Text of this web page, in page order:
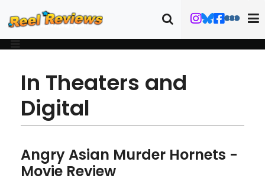
In Theaters and
Digital
Angry Asian Murder Hornets -
Movie Review